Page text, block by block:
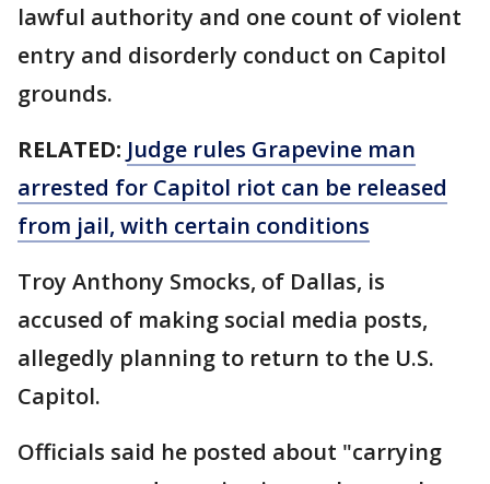
lawful authority and one count of violent
entry and disorderly conduct on Capitol
grounds.
RELATED: Judge rules Grapevine man
arrested for Capitol riot can be released
from jail, with certain conditions
Troy Anthony Smocks, of Dallas, is
accused of making social media posts,
allegedly planning to return to the U.S.
Capitol.
Officials said he posted about "carrying